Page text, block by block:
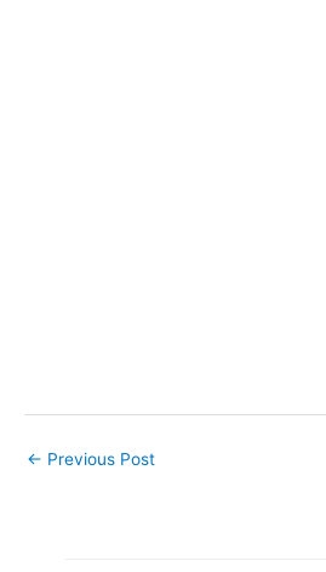
← Previous Post